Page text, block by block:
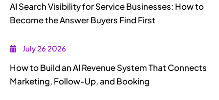
AI Search Visibility for Service Businesses: How to
Become the Answer Buyers Find First
July 26 2026
How to Build an AI Revenue System That Connects
Marketing, Follow-Up, and Booking